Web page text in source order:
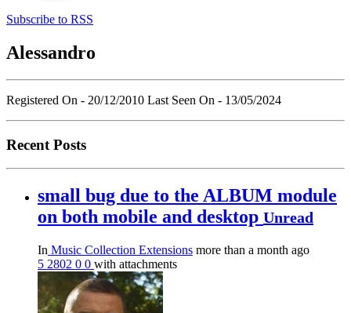
Subscribe to RSS
Alessandro
Registered On - 20/12/2010 Last Seen On - 13/05/2024
Recent Posts
small bug due to the ALBUM module
on both mobile and desktop Unread
In Music Collection Extensions more than a month ago
5 2802 0 0 with attachments